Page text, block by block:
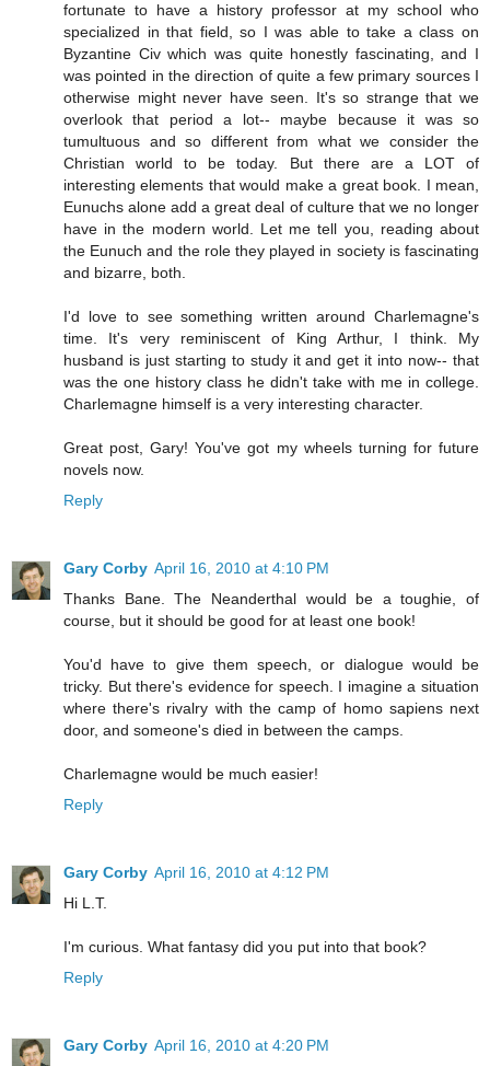
fortunate to have a history professor at my school who
specialized in that field, so I was able to take a class on
Byzantine Civ which was quite honestly fascinating, and I
was pointed in the direction of quite a few primary sources I
otherwise might never have seen. It's so strange that we
overlook that period a lot-- maybe because it was so
tumultuous and so different from what we consider the
Christian world to be today. But there are a LOT of
interesting elements that would make a great book. I mean,
Eunuchs alone add a great deal of culture that we no longer
have in the modern world. Let me tell you, reading about
the Eunuch and the role they played in society is fascinating
and bizarre, both.
I'd love to see something written around Charlemagne's
time. It's very reminiscent of King Arthur, I think. My
husband is just starting to study it and get it into now-- that
was the one history class he didn't take with me in college.
Charlemagne himself is a very interesting character.
Great post, Gary! You've got my wheels turning for future
novels now.
Reply
Gary Corby April 16, 2010 at 4:10 PM
Thanks Bane. The Neanderthal would be a toughie, of
course, but it should be good for at least one book!
You'd have to give them speech, or dialogue would be
tricky. But there's evidence for speech. I imagine a situation
where there's rivalry with the camp of homo sapiens next
door, and someone's died in between the camps.
Charlemagne would be much easier!
Reply
Gary Corby April 16, 2010 at 4:12 PM
Hi L.T.
I'm curious. What fantasy did you put into that book?
Reply
Gary Corby April 16, 2010 at 4:20 PM